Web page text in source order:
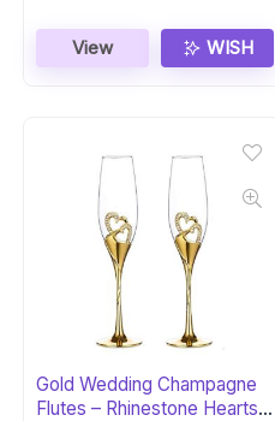
View WISH
Gold Wedding Champagne
Flutes – Rhinestone Hearts